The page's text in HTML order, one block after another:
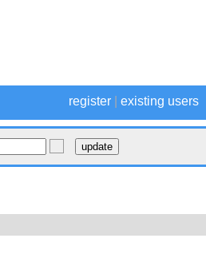
register existing users